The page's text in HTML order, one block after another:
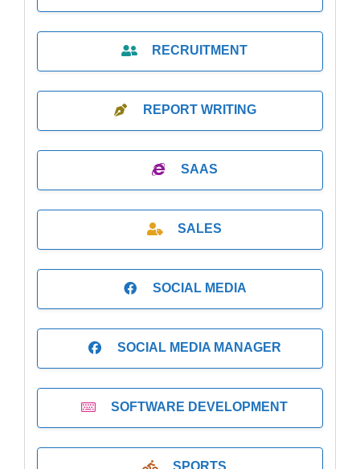
RECRUITMENT
REPORT WRITING
SAAS
SALES
SOCIAL MEDIA
SOCIAL MEDIA MANAGER
SOFTWARE DEVELOPMENT